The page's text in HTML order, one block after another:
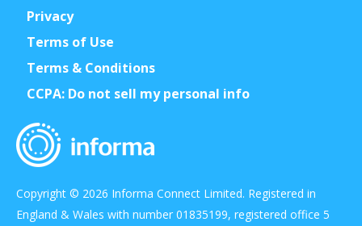
Privacy
Terms of Use
Terms & Conditions
CCPA: Do not sell my personal info
Copyright © 2026 Informa Connect Limited. Registered in
England & Wales with number 01835199, registered office 5